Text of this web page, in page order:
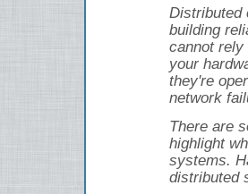
Distributed
building
cannot rely
your
they're
network
There are
highlight
systems.
distributed